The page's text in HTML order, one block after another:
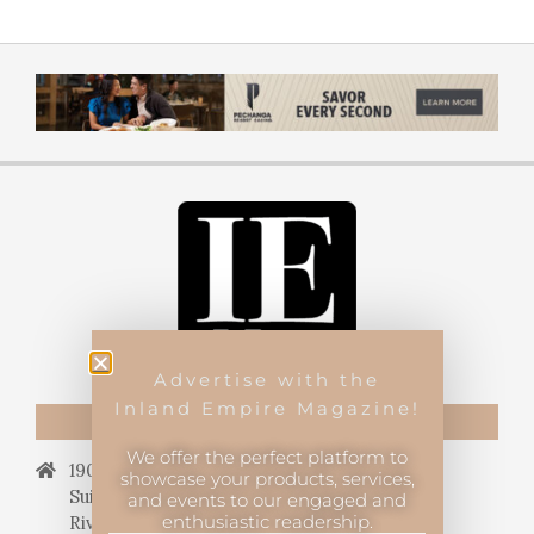
CONTACT US
19069 Van Buren Blvd.,
Suite 114, #340,
Riverside, CA 92508.
Advertise with the
Inland Empire Magazine!
We offer the perfect platform to
showcase your products, services,
and events to our engaged and
enthusiastic readership.